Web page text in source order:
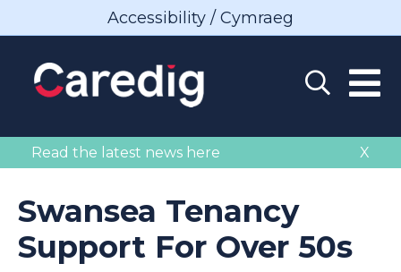
Accessibility / Cymraeg
X
Read the latest news here
Swansea Tenancy
Support For Over 50s